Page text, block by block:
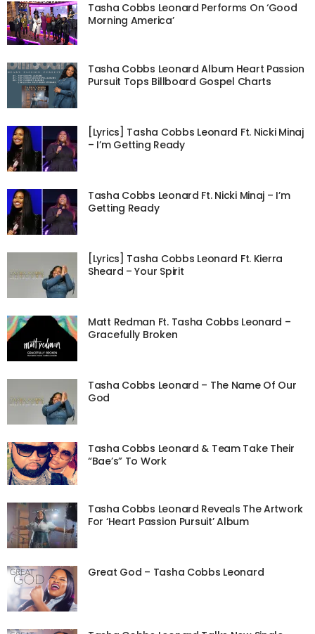
Tasha Cobbs Leonard Performs On ‘Good
Morning America’
Tasha Cobbs Leonard Album Heart Passion
Pursuit Tops Billboard Gospel Charts
[Lyrics] Tasha Cobbs Leonard Ft. Nicki Minaj
– I’m Getting Ready
Tasha Cobbs Leonard Ft. Nicki Minaj – I’m
Getting Ready
[Lyrics] Tasha Cobbs Leonard Ft. Kierra
Sheard – Your Spirit
Matt Redman Ft. Tasha Cobbs Leonard –
Gracefully Broken
Tasha Cobbs Leonard – The Name Of Our
God
Tasha Cobbs Leonard & Team Take Their
“Bae’s” To Work
Tasha Cobbs Leonard Reveals The Artwork
For ‘Heart Passion Pursuit’ Album
Great God – Tasha Cobbs Leonard